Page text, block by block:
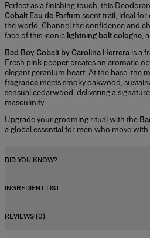
Perfect as a finishing touch, this
Cobalt Eau de Parfum scent trail, ideal
the world. Channel the confidence and
face of this iconic lightning bolt cologne,
Bad Boy Cobalt by Carolina Herrera is a
Fresh pink pepper creates an aromatic
elegant geranium heart. At the base, the
fragrance meets smoky oakwood,
sensual cedarwood, delivering a
masculinity.
Upgrade your grooming ritual with the
a global essential for men who move
DID YOU KNOW?
Fragrance Concentration
(essential oils) diluted in a mixture of
INGREDIENT LIST
Alcohol Denat., Aqua (water/eau),
REVIEWS (0)